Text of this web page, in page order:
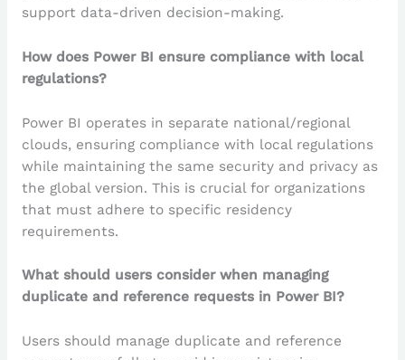
support data-driven decision-making.
How does Power BI ensure compliance with local
regulations?
Power BI operates in separate national/regional
clouds, ensuring compliance with local regulations
while maintaining the same security and privacy as
the global version. This is crucial for organizations
that must adhere to specific residency
requirements.
What should users consider when managing
duplicate and reference requests in Power BI?
Users should manage duplicate and reference